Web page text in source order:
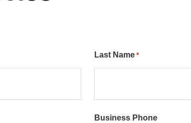
Last Name *
Business Phone